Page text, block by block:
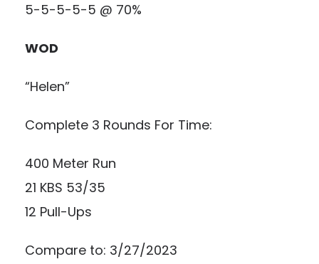
5-5-5-5-5 @ 70%
WOD
“Helen”
Complete 3 Rounds For Time:
400 Meter Run
21 KBS 53/35
12 Pull-Ups
Compare to: 3/27/2023